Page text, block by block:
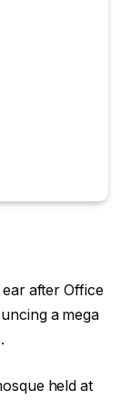
after Office
a mega
held at